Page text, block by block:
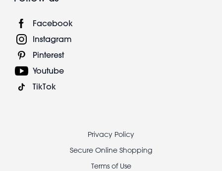
Facebook
Instagram
Pinterest
Youtube
TikTok
Privacy Policy
Secure Online Shopping
Terms of Use